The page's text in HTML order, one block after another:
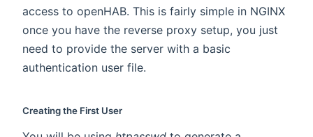
access to openHAB. This is fairly simple in NGINX
once you have the reverse proxy setup, you just
need to provide the server with a basic
authentication user file.
Creating the First User